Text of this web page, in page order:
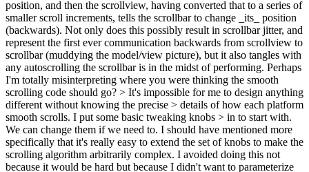
position, and then the scrollview, having converted that to a series of
smaller scroll increments, tells the scrollbar to change _its_ position
(backwards). Not only does this possibly result in scrollbar jitter, and
represent the first ever communication backwards from scrollview to
scrollbar (muddying the model/view picture), but it also tangles with
any autoscrolling the scrollbar is in the midst of performing. Perhaps
I'm totally misinterpreting where you were thinking the smooth
scrolling code should go? > It's impossible for me to design anything
different without knowing the precise > details of how each platform
smooth scrolls. I put some basic tweaking knobs > in to start with.
We can change them if we need to. I should have mentioned more
specifically that it's really easy to extend the set of knobs to make the
scrolling algorithm arbitrarily complex. I avoided doing this not
because it would be hard but because I didn't want to parameterize